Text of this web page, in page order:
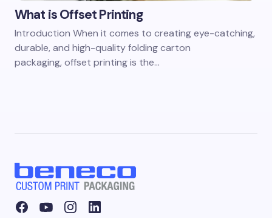
What is Offset Printing
Introduction When it comes to creating eye-catching,
durable, and high-quality folding carton
packaging, offset printing is the…